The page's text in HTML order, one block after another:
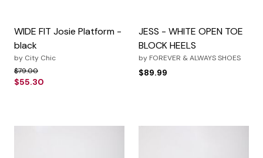
WIDE FIT Josie Platform -
black
by City Chic
Price reduced from
$79.00to
$55.30
JESS - WHITE OPEN TOE
BLOCK HEELS
by FOREVER & ALWAYS SHOES
$89.99